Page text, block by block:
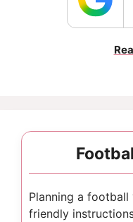
Planning a football
friendly